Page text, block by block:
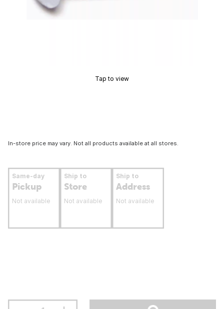
Tap to view
In-store price may vary. Not all products available at all stores.
Same-day
Pickup
Not available
Ship to
Store
Not available
Ship to
Address
Not available